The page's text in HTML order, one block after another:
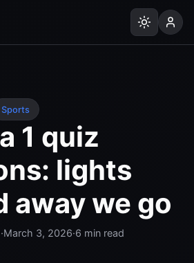
Sports
1 quiz
lights
away we go
·March 3, 2026·6 min read